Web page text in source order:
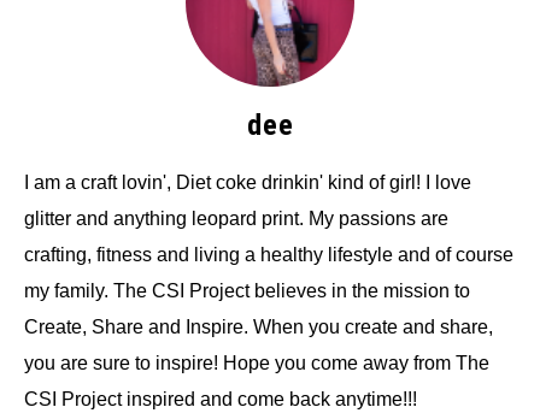
dee
I am a craft lovin', Diet coke drinkin' kind of girl! I love
glitter and anything leopard print. My passions are
crafting, fitness and living a healthy lifestyle and of course
my family. The CSI Project believes in the mission to
Create, Share and Inspire. When you create and share,
you are sure to inspire! Hope you come away from The
CSI Project inspired and come back anytime!!!